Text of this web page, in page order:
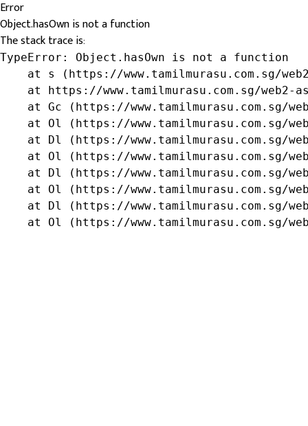
Error
Object.hasOwn is not a function
The stack trace is:
TypeError: Object.hasOwn is not a function
at s (https://www.tamilmurasu.com.sg/
at https://www.tamilmurasu.com.sg/web2-
at Gc (https://www.tamilmurasu.com.sg/
at Ol (https://www.tamilmurasu.com.sg/
at Dl (https://www.tamilmurasu.com.sg/
at Ol (https://www.tamilmurasu.com.sg/
at Dl (https://www.tamilmurasu.com.sg/
at Ol (https://www.tamilmurasu.com.sg/
at Dl (https://www.tamilmurasu.com.sg/
at Ol (https://www.tamilmurasu.com.sg/